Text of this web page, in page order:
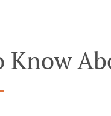
Know